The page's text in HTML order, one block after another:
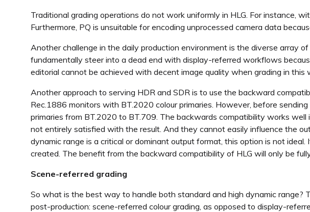
Traditional grading operations do not work uniformly in HLG. For instance,
Furthermore, PQ is unsuitable for encoding unprocessed camera data
Another challenge in the daily production environment is the diverse array
fundamentally steer into a dead end with display-referred workflows
editorial cannot be achieved with decent image quality when grading in this
Another approach to serving HDR and SDR is to use the backward
Rec.1886 monitors with BT.2020 colour primaries. However, before
primaries from BT.2020 to BT.709. The backwards compatibility works
not entirely satisfied with the result. And they cannot easily influence the
dynamic range is a critical or dominant output format, this option is not
created. The benefit from the backward compatibility of HLG will only be
Scene-referred grading
So what is the best way to handle both standard and high dynamic range?
post-production: scene-referred colour grading, as opposed to display-